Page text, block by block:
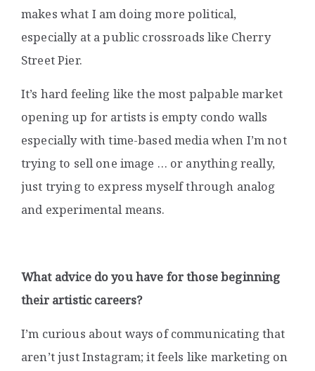
makes what I am doing more political,
especially at a public crossroads like Cherry
Street Pier.
It’s hard feeling like the most palpable market
opening up for artists is empty condo walls
especially with time-based media when I’m not
trying to sell one image … or anything really,
just trying to express myself through analog
and experimental means.
What advice do you have for those beginning
their artistic careers?
I’m curious about ways of communicating that
aren’t just Instagram; it feels like marketing on